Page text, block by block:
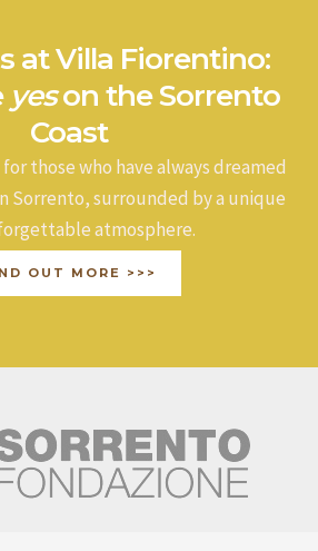
at Villa Fiorentino:
yeson the Sorrento
Coast
those who have always dreamed
Sorrento, surrounded by a unique
atmosphere.
OUT MORE >>>